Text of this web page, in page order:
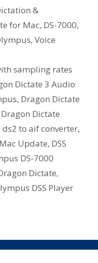
&
for Mac, DS-7000,
, Voice
sampling rates
Dictate 3 Audio
, Dragon Dictate
Dragon Dictate
ds2 to aif converter,
Update, DSS
DS-7000
Dictate,
DSS Player